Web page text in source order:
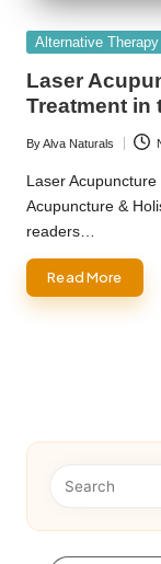
Posted
Alternative Therapy
Laser
Treatment in
Posted
by
ByAlva Naturals
Laser
Acupuncture &
readers…
Read More